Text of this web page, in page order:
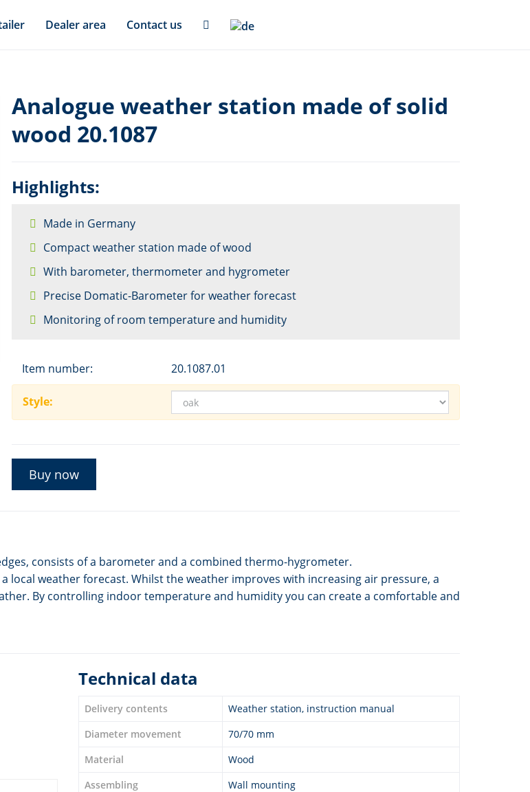
Dealer area Contact us
Analogue weather station made of solid
wood 20.1087
Highlights:
Made in Germany
Compact weather station made of wood
With barometer, thermometer and hygrometer
Precise Domatic-Barometer for weather forecast
Monitoring of room temperature and humidity
Item number: 20.1087.01
Style:
Buy now
consists of a barometer and a combined thermo-hygrometer.
local weather forecast. Whilst the weather improves with increasing air pressure, a
By controlling indoor temperature and humidity you can create a comfortable and
Technical data
Delivery contents
Weather station, instruction manual
Diameter movement
70/70 mm
Material
Wood
Assembling
Wall mounting